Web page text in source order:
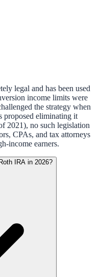
legal and has been used
income limits were
the strategy when
proposed eliminating it
2021), no such legislation
CPAs, and tax attorneys
income earners.
IRA in 2026?